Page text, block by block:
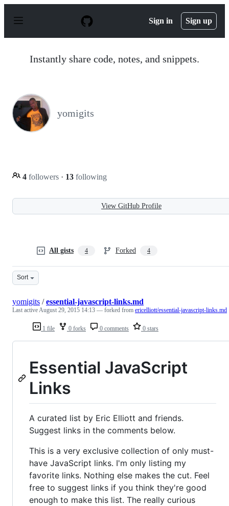
p
Sign in Sign up
Instantly share code, notes, and snippets.
yomigits
4 followers · 13 following
View GitHub Profile
All gists 4 Forked 4
Sort
1 file 0 forks 0 comments 0 stars
yomigits /essential-javascript-links.md
Last activeAugust 29, 2015 14:13 — forked from ericelliott/essential-javascript-links.md
Essential JavaScript
Links
A curated list by Eric Elliott and friends.
Suggest links in the comments below.
This is a very exclusive collection of only must-
have JavaScript links. I'm only listing my
favorite links. Nothing else makes the cut. Feel
free to suggest links if you think they're good
enough to make this list. The really curious